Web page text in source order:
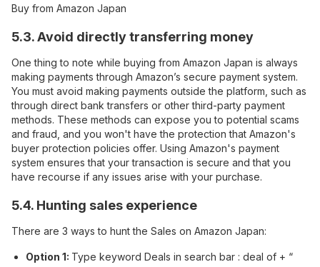
Buy from Amazon Japan
5.3. Avoid directly transferring money
One thing to note while buying from Amazon Japan is always
making payments through Amazon’s secure payment system.
You must avoid making payments outside the platform, such as
through direct bank transfers or other third-party payment
methods. These methods can expose you to potential scams
and fraud, and you won't have the protection that Amazon's
buyer protection policies offer. Using Amazon's payment
system ensures that your transaction is secure and that you
have recourse if any issues arise with your purchase.
5.4. Hunting sales experience
There are 3 ways to hunt the Sales on Amazon Japan:
Option 1: Type keyword Deals in search bar : deal of + “